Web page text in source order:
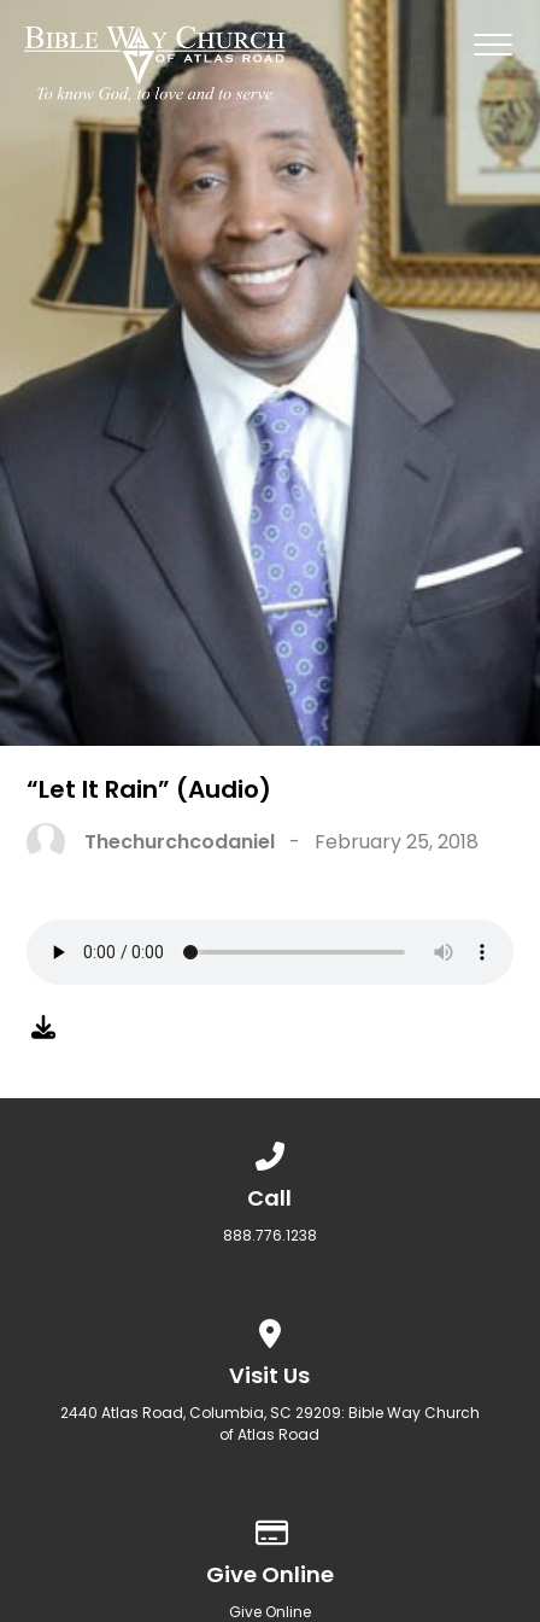
“Let It Rain” (Audio)
Thechurchcodaniel - February 25, 2018
Call
888.776.1238
Visit Us
2440 Atlas Road, Columbia, SC 29209: Bible Way Church
of Atlas Road
Give Online
Give Online